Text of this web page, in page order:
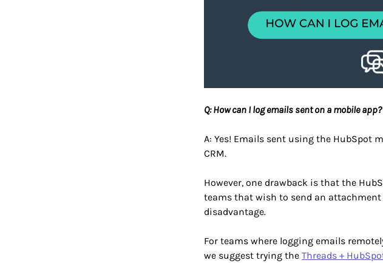
Q: How can I log emails sent on a mobile app?
A: Yes! Emails sent using the HubSpot
CRM.
However, one drawback is that the
teams that wish to send an
disadvantage.
For teams where logging emails
we suggest trying the Threads +